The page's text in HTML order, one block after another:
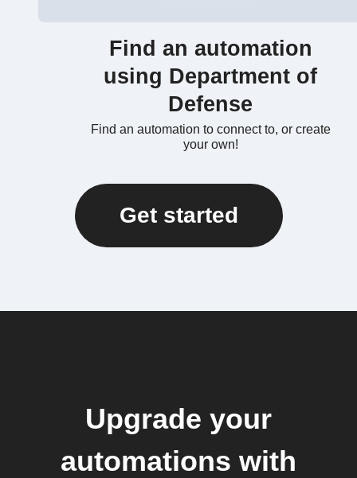
Find an automation
using Department of
Defense
Find an automation to connect to, or create
your own!
Get started
Upgrade your
automations with